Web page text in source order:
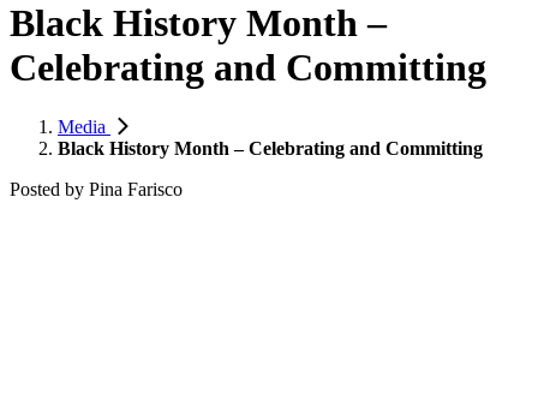
Black History Month –
Celebrating and Committing
Media
Black History Month – Celebrating and Committing
Posted by Pina Farisco